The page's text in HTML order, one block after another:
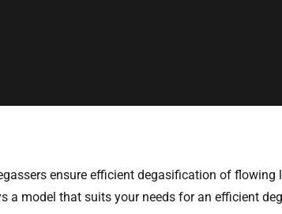
ensure efficient degasification of
a model that suits your needs for an efficient